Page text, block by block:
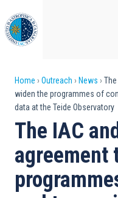
to
main
content
Breadcrumb
Home Outreach News
widen the programmes of
data at the Teide Observatory
The IAC
agreement